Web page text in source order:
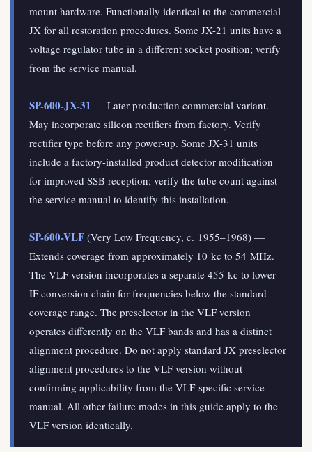
mount hardware. Functionally identical to the commercial
JX for all restoration procedures. Some JX-21 units have a
voltage regulator tube in a different socket position; verify
from the service manual.
SP-600-JX-31 — Later production commercial variant.
May incorporate silicon rectifiers from factory. Verify
rectifier type before any power-up. Some JX-31 units
include a factory-installed product detector modification
for improved SSB reception; verify the tube count against
the service manual to identify this installation.
SP-600-VLF (Very Low Frequency, c. 1955–1968) —
Extends coverage from approximately 10 kc to 54 MHz.
The VLF version incorporates a separate 455 kc to lower-
IF conversion chain for frequencies below the standard
coverage range. The preselector in the VLF version
operates differently on the VLF bands and has a distinct
alignment procedure. Do not apply standard JX preselector
alignment procedures to the VLF version without
confirming applicability from the VLF-specific service
manual. All other failure modes in this guide apply to the
VLF version identically.